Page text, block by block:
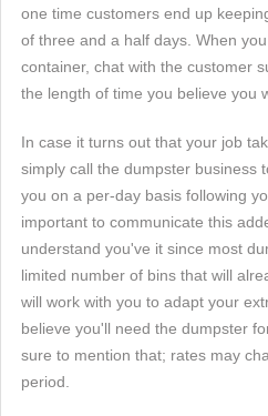
one time customers end up
of three and a half days. When
container, chat with the customer
the length of time you believe you
In case it turns out that your job
simply call the dumpster business
you on a per-day basis following
important to communicate this
understand you've it since most
limited number of bins that will
will work with you to adapt your
believe you'll need the dumpster
sure to mention that; rates may
period.